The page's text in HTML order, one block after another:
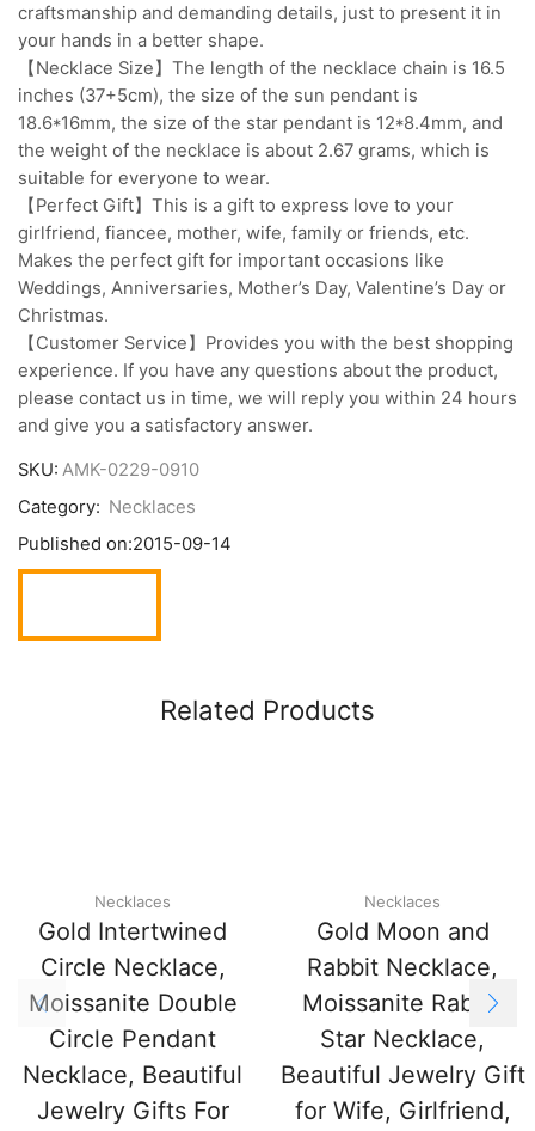
craftsmanship and demanding details, just to present it in
your hands in a better shape.
【Necklace Size】The length of the necklace chain is 16.5
inches (37+5cm), the size of the sun pendant is
18.6*16mm, the size of the star pendant is 12*8.4mm, and
the weight of the necklace is about 2.67 grams, which is
suitable for everyone to wear.
【Perfect Gift】This is a gift to express love to your
girlfriend, fiancee, mother, wife, family or friends, etc.
Makes the perfect gift for important occasions like
Weddings, Anniversaries, Mother’s Day, Valentine’s Day or
Christmas.
【Customer Service】Provides you with the best shopping
experience. If you have any questions about the product,
please contact us in time, we will reply you within 24 hours
and give you a satisfactory answer.
SKU: AMK-0229-0910
Category: Necklaces
Published on:2015-09-14
Related Products
Necklaces
Gold Intertwined
Circle Necklace,
Moissanite Double
Circle Pendant
Necklace, Beautiful
Jewelry Gifts For
Necklaces
Gold Moon and
Rabbit Necklace,
Moissanite Rabbit
Star Necklace,
Beautiful Jewelry Gift
for Wife, Girlfriend,